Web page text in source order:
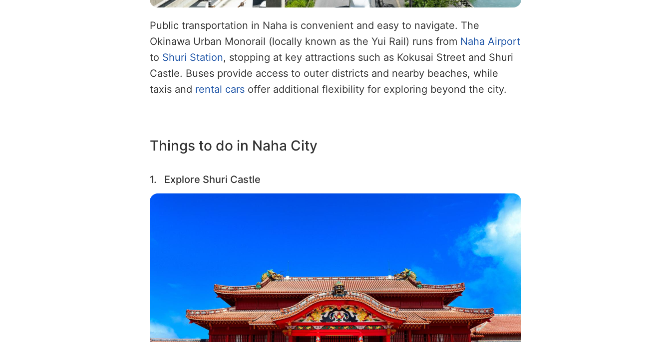
Public transportation in Naha is convenient and easy to navigate. The
Okinawa Urban Monorail (locally known as the Yui Rail) runs from Naha Airport
to Shuri Station, stopping at key attractions such as Kokusai Street and Shuri
Castle. Buses provide access to outer districts and nearby beaches, while
taxis and rental cars offer additional flexibility for exploring beyond the city.
Things to do in Naha City
1. Explore Shuri Castle
Image